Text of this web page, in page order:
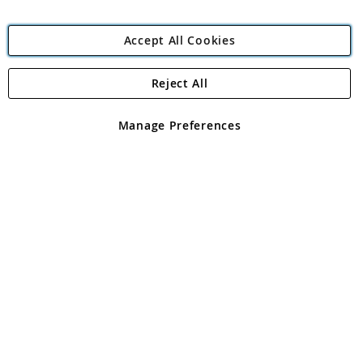
Angling Direct Plc
Angling Direct plc, 2D Wendover Road, Rackheath Industrial
registered in England and Wales No 05151321. VAT No GB 152140945
Accept All Cookies
Manage Preferences
Reject All